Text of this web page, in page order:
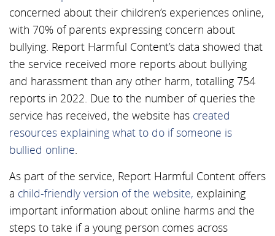
concerned about their children’s experiences online,
with 70% of parents expressing concern about
bullying. Report Harmful Content’s data showed that
the service received more reports about bullying
and harassment than any other harm, totalling 754
reports in 2022. Due to the number of queries the
service has received, the website has created
resources explaining what to do if someone is
bullied online.
As part of the service, Report Harmful Content offers
a child-friendly version of the website, explaining
important information about online harms and the
steps to take if a young person comes across